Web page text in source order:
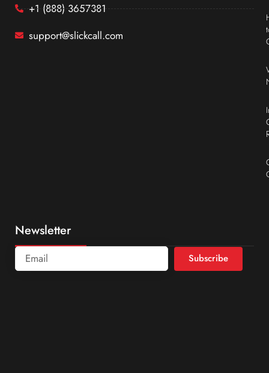
+1 (888) 3657381
support@slickcall.com
Newsletter
Subscribe